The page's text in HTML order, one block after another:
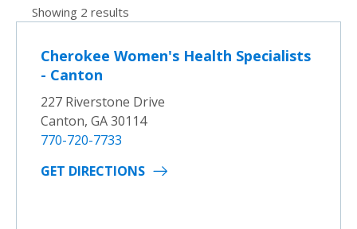
Showing 2 results
Cherokee Women's Health Specialists
- Canton
227 Riverstone Drive
Canton, GA 30114
770-720-7733
GET DIRECTIONS